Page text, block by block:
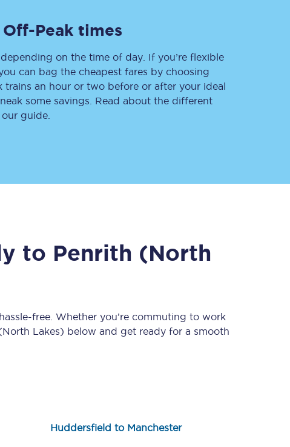
Sign up to our
newsletter
Peak times
on the time of day. If you’re flexible
can bag the cheapest fares by choosing
trains an hour or two before or after your ideal
some savings. Read about the different
guide.
to Penrith (North
free. Whether you’re commuting to work
Lakes) below and get ready for a smooth
Huddersfield to Manchester